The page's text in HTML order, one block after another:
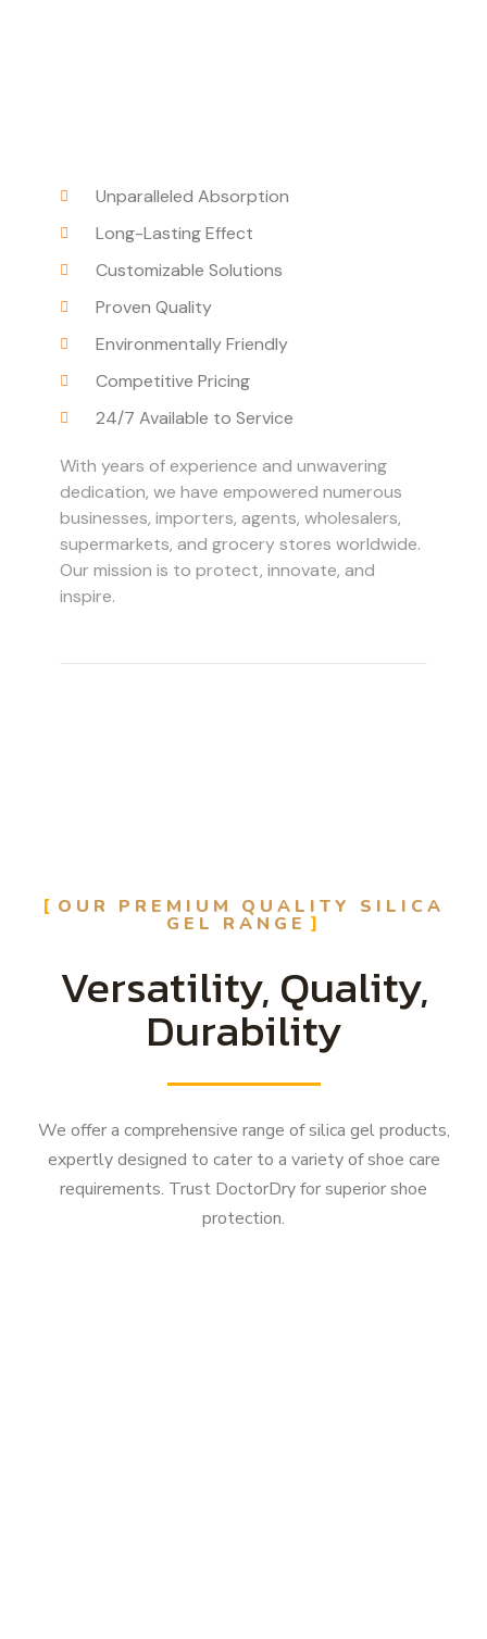
Unparalleled Absorption
Long-Lasting Effect
Customizable Solutions
Proven Quality
Environmentally Friendly
Competitive Pricing
24/7 Available to Service
With years of experience and unwavering
dedication, we have empowered numerous
businesses, importers, agents, wholesalers,
supermarkets, and grocery stores worldwide.
Our mission is to protect, innovate, and
inspire.
OUR PREMIUM QUALITY SILICA
GEL RANGE
Versatility, Quality,
Durability
We offer a comprehensive range of silica gel products,
expertly designed to cater to a variety of shoe care
requirements. Trust DoctorDry for superior shoe
protection.